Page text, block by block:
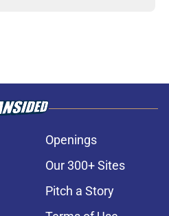
Openings
Our 300+ Sites
Pitch a Story